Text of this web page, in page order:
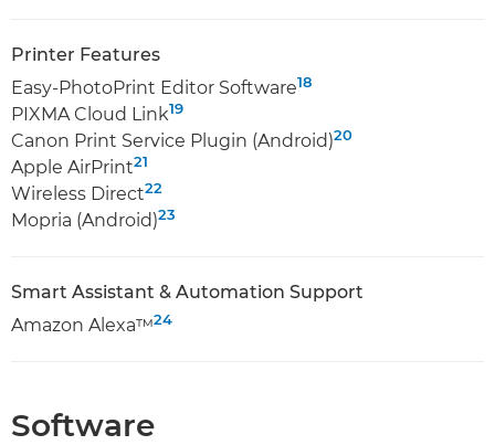
Printer Features
Easy-PhotoPrint Editor Software18
PIXMA Cloud Link19
Canon Print Service Plugin (Android)20
Apple AirPrint21
Wireless Direct22
Mopria (Android)23
Smart Assistant & Automation Support
Amazon Alexa™24
Software